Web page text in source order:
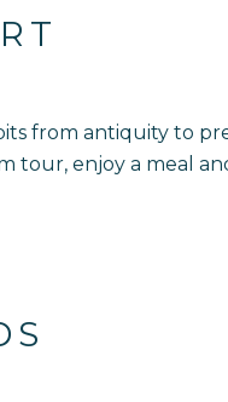
from antiquity to
tour, enjoy a meal